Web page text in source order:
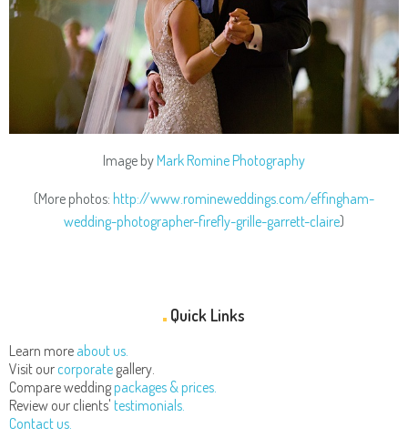
Image by Mark Romine Photography
(More photos: http://www.romineweddings.com/effingham-
wedding-photographer-firefly-grille-garrett-claire)
Quick Links
Learn more about us.
Visit our corporate gallery.
Compare wedding packages & prices.
Review our clients' testimonials.
Contact us.